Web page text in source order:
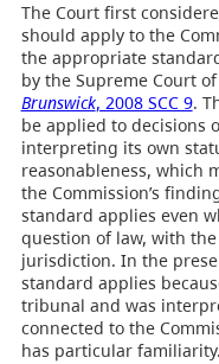
The Court first
should apply to the
the appropriate
by the Supreme Court
Brunswick, 2008 SCC 9.
be applied to decisions
interpreting its own
reasonableness, which
the Commission’s
standard applies even
question of law, with
jurisdiction. In the
standard applies
tribunal and was
connected to the
has particular familiarity.